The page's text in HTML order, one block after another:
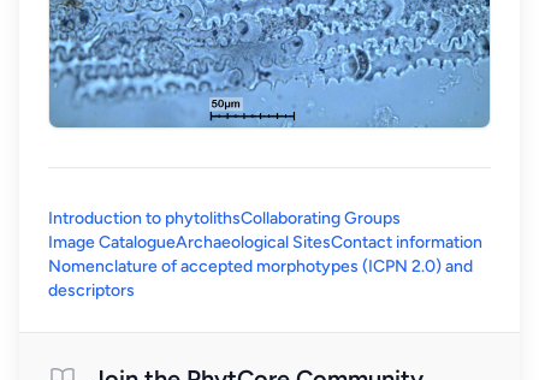
Introduction to phytolithsCollaborating Groups
Image CatalogueArchaeological SitesContact information
Nomenclature of accepted morphotypes (ICPN 2.0) and
descriptors